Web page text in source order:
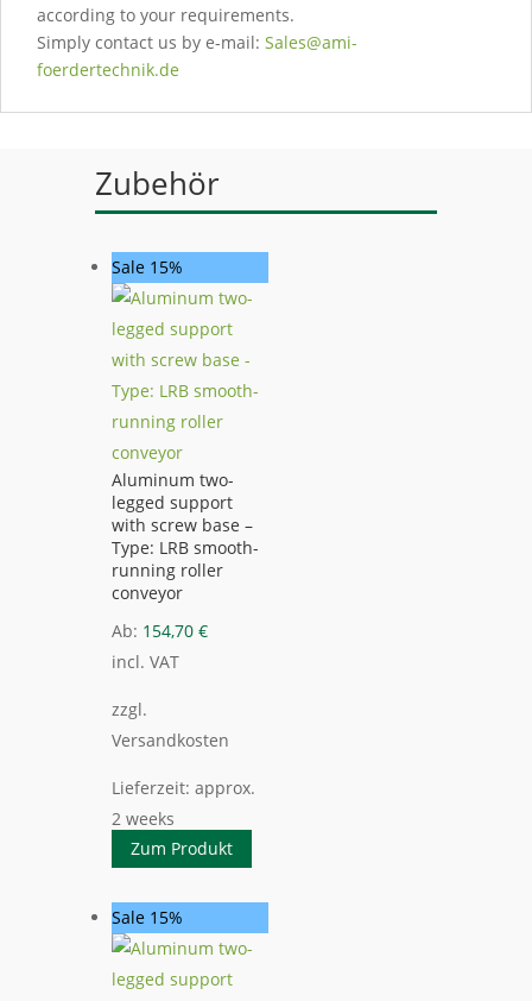
according to your requirements.
Simply contact us by e-mail: Sales@ami-
foerdertechnik.de
Zubehör
Sale 15%
Aluminum two-
legged support
with screw base –
Type: LRB smooth-
running roller
conveyor
Ab: 154,70 €
incl. VAT
zzgl.
Versandkosten
Lieferzeit: approx.
2 weeks
Zum Produkt
Sale 15%